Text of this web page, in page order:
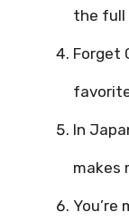
the full
Forget
In
makes